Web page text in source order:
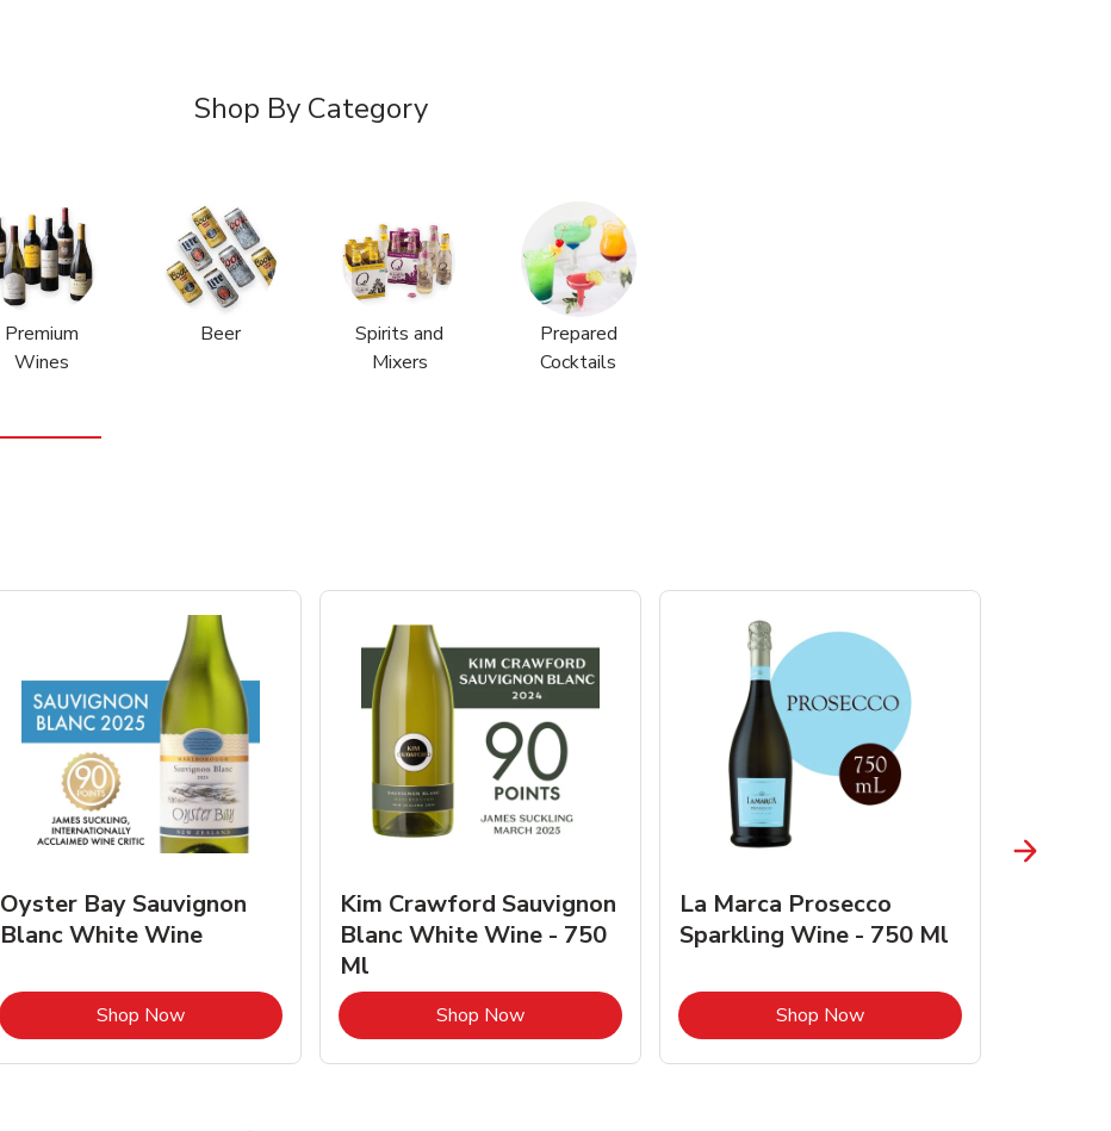
Shop By Category
Premium
Wines
Beer
Spirits and
Mixers
Prepared
Cocktails
Oyster Bay Sauvignon
Blanc White Wine
Shop NowLink Opens in New Tab
Kim Crawford Sauvignon
Blanc White Wine - 750
Ml
Shop NowLink Opens in New Tab
La Marca Prosecco
Sparkling Wine - 750 Ml
Shop NowLink Opens in New Tab